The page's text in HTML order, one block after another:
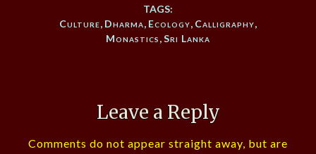
TAGS:
Culture, Dharma, Ecology, Calligraphy,
Monastics,Sri Lanka
Leave a Reply
Comments do not appear straight away, but are